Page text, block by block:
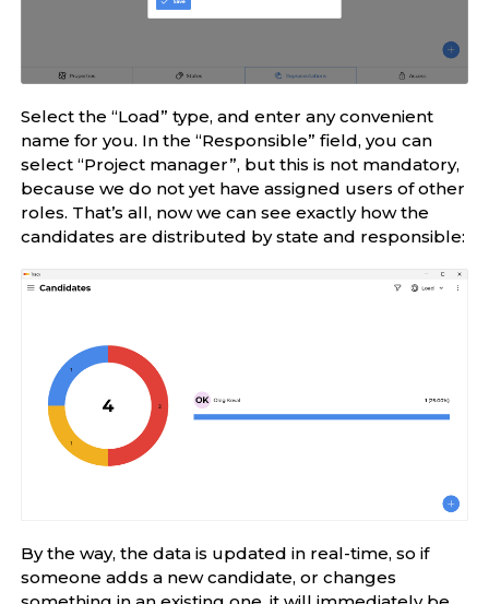
Select the “Load” type, and enter any convenient
name for you. In the “Responsible” field, you can
select “Project manager”, but this is not mandatory,
because we do not yet have assigned users of other
roles. That’s all, now we can see exactly how the
candidates are distributed by state and responsible:
By the way, the data is updated in real-time, so if
someone adds a new candidate, or changes